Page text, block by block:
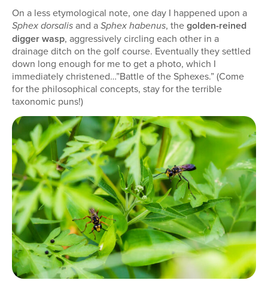
On a less etymological note, one day I happened upon a
Sphex dorsalis and a Sphex habenus, thegolden-reined
digger wasp, aggressively circling each other in a
drainage ditch on the golf course. Eventually they settled
down long enough for me to get a photo, which I
immediately christened…”Battle of the Sphexes.” (Come
for the philosophical concepts, stay for the terrible
taxonomic puns!)